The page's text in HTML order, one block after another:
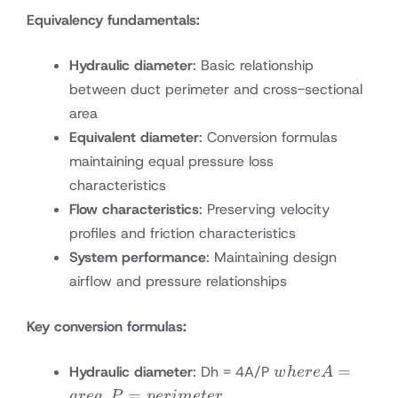
Equivalency fundamentals:
Hydraulic diameter: Basic relationship
between duct perimeter and cross-sectional
area
Equivalent diameter: Conversion formulas
maintaining equal pressure loss
characteristics
Flow characteristics: Preserving velocity
profiles and friction characteristics
System performance: Maintaining design
airflow and pressure relationships
Key conversion formulas:
Hydraulic diameter: Dh = 4A/P where A
whereA =